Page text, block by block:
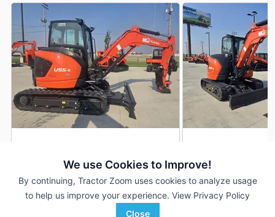
We use Cookies to Improve!
By continuing, Tractor Zoom uses cookies to analyze usage
to help us improve your experience. View Privacy Policy
Close
$69,750
Favorite
36 Hrs